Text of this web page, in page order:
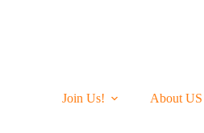
Join Us! About US